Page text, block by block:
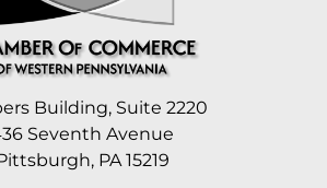
Building, Suite 2220
Seventh Avenue
PA 15219